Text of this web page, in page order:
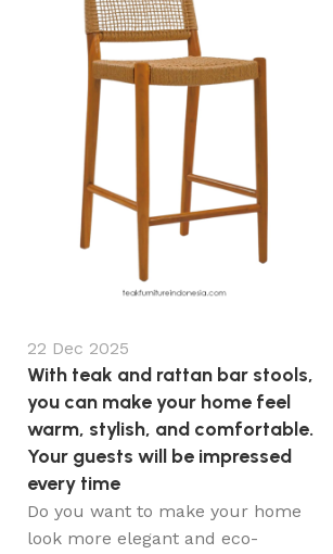
22 Dec 2025
With teak and rattan bar stools,
you can make your home feel
warm, stylish, and comfortable.
Your guests will be impressed
every time
Do you want to make your home
look more elegant and eco-